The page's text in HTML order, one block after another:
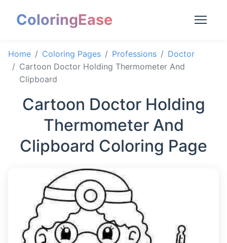
ColoringEase
Home Coloring Pages Professions
Doctor
Cartoon Doctor Holding Thermometer And
Clipboard
Cartoon Doctor Holding
Thermometer And
Clipboard Coloring Page